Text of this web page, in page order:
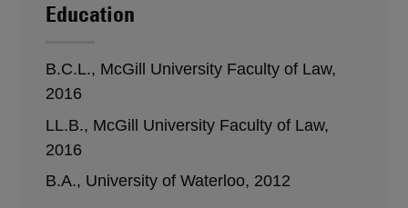
Education
B.C.L., McGill University Faculty of Law,
2016
LL.B., McGill University Faculty of Law,
2016
B.A., University of Waterloo, 2012